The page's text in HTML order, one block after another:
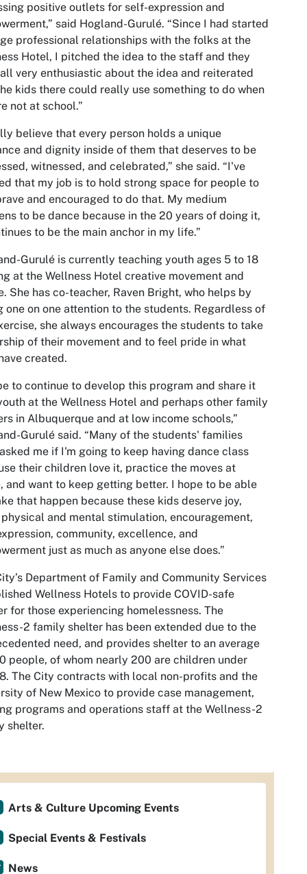
positive outlets for self-expression and
said Hogland-Gurulé. “Since I had started
professional relationships with the folks at the
Hotel, I pitched the idea to the staff and they
very enthusiastic about the idea and reiterated
kids there could really use something to do when
not at school.”
believe that every person holds a unique
and dignity inside of them that deserves to be
witnessed, and celebrated,” she said. “I've
that my job is to hold strong space for people to
and encouraged to do that. My medium
to be dance because in the 20 years of doing it,
to be the main anchor in my life.”
Gurulé is currently teaching youth ages 5 to 18
at the Wellness Hotel creative movement and
She has co-teacher, Raven Bright, who helps by
one on one attention to the students. Regardless of
she always encourages the students to take
of their movement and to feel pride in what
created.
to continue to develop this program and share it
at the Wellness Hotel and perhaps other family
in Albuquerque and at low income schools,”
Gurulé said. “Many of the students' families
me if I'm going to keep having dance class
their children love it, practice the moves at
and want to keep getting better. I hope to be able
that happen because these kids deserve joy,
and mental stimulation, encouragement,
community, excellence, and
just as much as anyone else does.”
Department of Family and Community Services
Wellness Hotels to provide COVID-safe
for those experiencing homelessness. The
2 family shelter has been extended due to the
need, and provides shelter to an average
people, of whom nearly 200 are children under
The City contracts with local non-profits and the
of New Mexico to provide case management,
programs and operations staff at the Wellness-2
shelter.
Arts & Culture Upcoming Events
Special Events & Festivals
News